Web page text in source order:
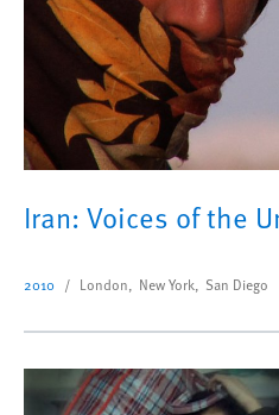
Iran: Voices of the
2010 London, New York, San Diego